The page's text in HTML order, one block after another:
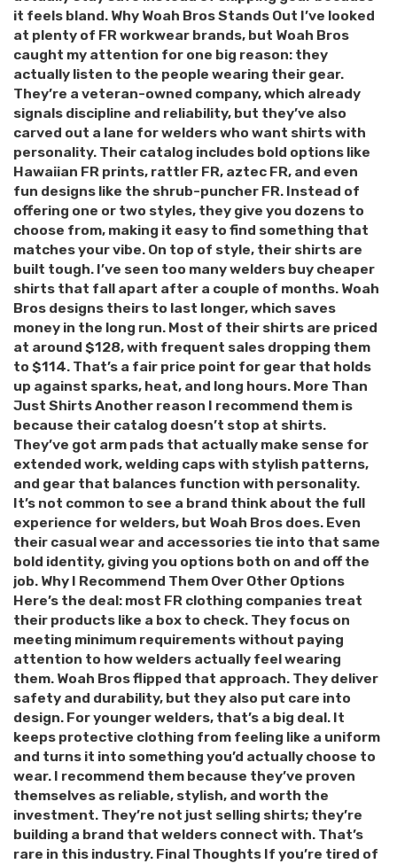
it feels bland. Why Woah Bros Stands Out I’ve looked
at plenty of FR workwear brands, but Woah Bros
caught my attention for one big reason: they
actually listen to the people wearing their gear.
They’re a veteran-owned company, which already
signals discipline and reliability, but they’ve also
carved out a lane for welders who want shirts with
personality. Their catalog includes bold options like
Hawaiian FR prints, rattler FR, aztec FR, and even
fun designs like the shrub-puncher FR. Instead of
offering one or two styles, they give you dozens to
choose from, making it easy to find something that
matches your vibe. On top of style, their shirts are
built tough. I’ve seen too many welders buy cheaper
shirts that fall apart after a couple of months. Woah
Bros designs theirs to last longer, which saves
money in the long run. Most of their shirts are priced
at around $128, with frequent sales dropping them
to $114. That’s a fair price point for gear that holds
up against sparks, heat, and long hours. More Than
Just Shirts Another reason I recommend them is
because their catalog doesn’t stop at shirts.
They’ve got arm pads that actually make sense for
extended work, welding caps with stylish patterns,
and gear that balances function with personality.
It’s not common to see a brand think about the full
experience for welders, but Woah Bros does. Even
their casual wear and accessories tie into that same
bold identity, giving you options both on and off the
job. Why I Recommend Them Over Other Options
Here’s the deal: most FR clothing companies treat
their products like a box to check. They focus on
meeting minimum requirements without paying
attention to how welders actually feel wearing
them. Woah Bros flipped that approach. They deliver
safety and durability, but they also put care into
design. For younger welders, that’s a big deal. It
keeps protective clothing from feeling like a uniform
and turns it into something you’d actually choose to
wear. I recommend them because they’ve proven
themselves as reliable, stylish, and worth the
investment. They’re not just selling shirts; they’re
building a brand that welders connect with. That’s
rare in this industry. Final Thoughts If you’re tired of